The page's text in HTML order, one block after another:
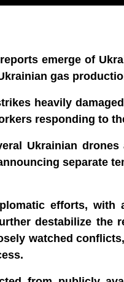
emerge of
gas
heavily
responding to
Ukrainian
separate
efforts, with
destabilize the
watched